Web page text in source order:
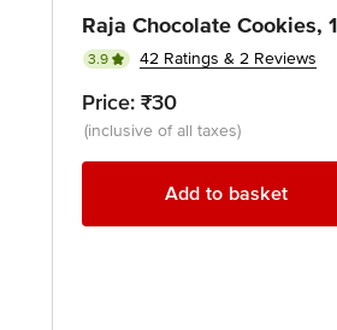
Raja Chocolate Cookies,
3.9 42 Ratings & 2 Reviews
Price: ₹30
(inclusive of all taxes)
Add to basket